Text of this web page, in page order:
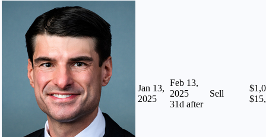
Jan 13,
2025
Feb 13,
2025
31d after
Sell